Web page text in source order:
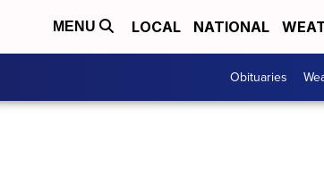
MENU LOCAL NATIONAL
Obituaries